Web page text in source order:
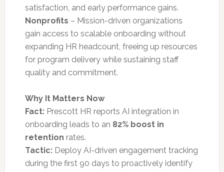
satisfaction, and early performance gains.
Nonprofits – Mission-driven organizations
gain access to scalable onboarding without
expanding HR headcount, freeing up resources
for program delivery while sustaining staff
quality and commitment.
Why It Matters Now
Fact:Prescott HR reports AI integration in
onboarding leads to an 82% boost in
retention rates.
Tactic:Deploy AI-driven engagement tracking
during the first 90 days to proactively identify